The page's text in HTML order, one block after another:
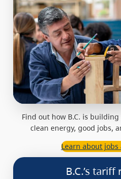
Find out how B.C. is
clean energy, good jobs,
Learn about jobs
B.C.’s